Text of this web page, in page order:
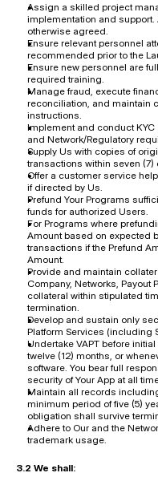
Assign a skilled project
implementation and
otherwise agreed.
Ensure relevant personnel
recommended prior to the
Ensure new personnel are
required training.
Manage fraud, execute
reconciliation, and maintain
instructions.
Implement and conduct
and Network/Regulatory
Supply Us with copies of
transactions within seven
Offer a customer service
if directed by Us.
Prefund Your Programs
funds for authorized Users.
For Programs where
Amount based on expected
transactions if the Prefund
Amount.
Provide and maintain
Company, Networks, Payout
collateral within stipulated
termination.
Develop and sustain only
Platform Services (including
Undertake VAPT before
twelve (12) months, or
software. You bear full
security of Your App at all
Maintain all records
minimum period of five (5)
obligation shall survive
Adhere to Our and the
trademark usage.
3.2 We shall: